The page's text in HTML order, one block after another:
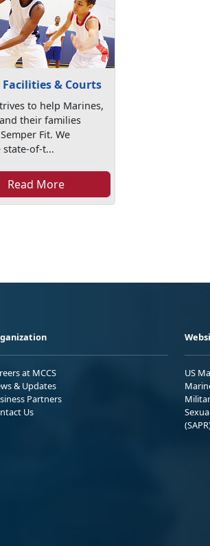
Facilities & Courts
to help Marines,
their families
Fit. We
state-of-t...
Read More
at MCCS
& Updates
Partners
Us
US